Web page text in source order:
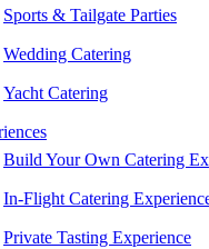
Sports & Tailgate Parties
Wedding Catering
Yacht Catering
Build Your Own Catering
In-Flight Catering
Private Tasting Experience